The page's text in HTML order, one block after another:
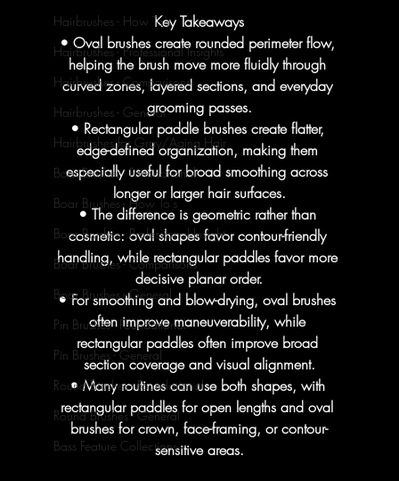
Hairbrushes - How To's
Hairbrushes - Professional Insights
Hairbrushes - Comparisons
Hairbrushes - General
Hairbrushes for Gray/Aging Hair
Boar Brushes - Foundational
Boar Brushes - How To's
Boar Brushes - Professional Insight
Boar Brushes - Comparisons
Boar Brushes - General
Pin Brushes - Foundational
Pin Brushes - General
Round Brushes - Foundational
Round Brushes - General
Bass Feature Collections
Key Takeaways
• Oval brushes create rounded perimeter flow,
helping the brush move more fluidly through
curved zones, layered sections, and everyday
grooming passes.
• Rectangular paddle brushes create flatter,
edge-defined organization, making them
especially useful for broad smoothing across
longer or larger hair surfaces.
• The difference is geometric rather than
cosmetic: oval shapes favor contour-friendly
handling, while rectangular paddles favor more
decisive planar order.
• For smoothing and blow-drying, oval brushes
often improve maneuverability, while
rectangular paddles often improve broad
section coverage and visual alignment.
• Many routines can use both shapes, with
rectangular paddles for open lengths and oval
brushes for crown, face-framing, or contour-
sensitive areas.